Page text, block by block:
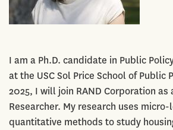
I am a Ph.D. candidate in Public
at the USC Sol Price School of Public
2025, I will join RAND Corporation as
Researcher. My research uses
quantitative methods to study